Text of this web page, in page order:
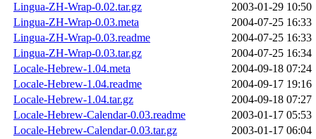
Lingua-ZH-Wrap-0.02.tar.gz
2003-01-29 10:50
Lingua-ZH-Wrap-0.03.meta
2004-07-25 16:33
Lingua-ZH-Wrap-0.03.readme
2004-07-25 16:33
Lingua-ZH-Wrap-0.03.tar.gz
2004-07-25 16:34
Locale-Hebrew-1.04.meta
2004-09-18 07:24
Locale-Hebrew-1.04.readme
2004-09-17 19:16
Locale-Hebrew-1.04.tar.gz
2004-09-18 07:27
Locale-Hebrew-Calendar-0.03.readme
2003-01-17 05:53
Locale-Hebrew-Calendar-0.03.tar.gz
2003-01-17 06:04